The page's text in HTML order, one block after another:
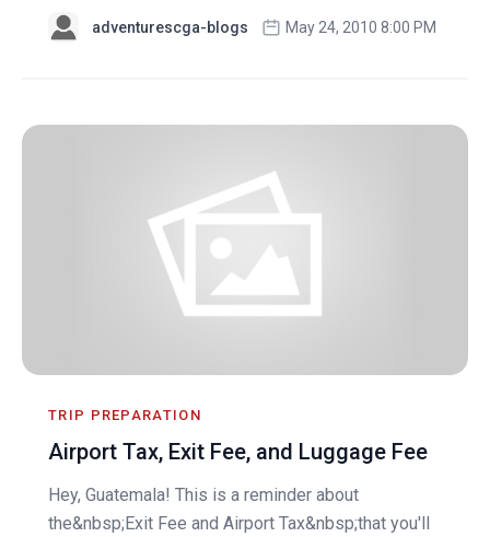
adventurescga-blogs May 24, 2010 8:00 PM
TRIP PREPARATION
Airport Tax, Exit Fee, and Luggage Fee
Hey, Guatemala! This is a reminder about
the&nbsp;Exit Fee and Airport Tax&nbsp;that you'll